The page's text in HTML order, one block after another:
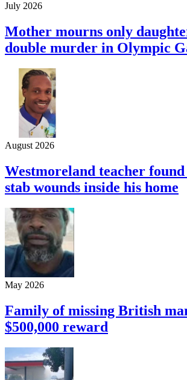
July 2026
Mother mourns only
double murder in Olympic
August 2026
Westmoreland teacher
stab wounds inside his home
May 2026
Family of missing British
$500,000 reward